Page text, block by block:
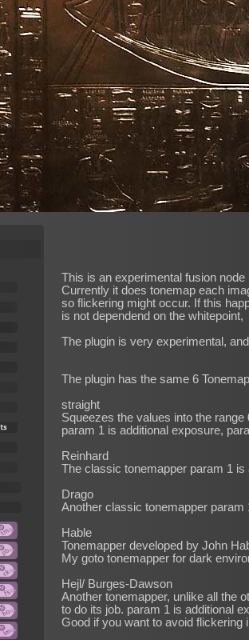
This is an experimental fusion
Currently it does tonemap each
so flickering might occur. If this
is not dependend on the whitepoint,
The plugin is very experimental,
The plugin has the same 6
straight
Squeezes the values into the range
param 1 is additional exposure,
Reinhard
The classic tonemapper param 1
Drago
Another classic tonemapper
Hable
Tonemapper developed by John
My goto tonemapper for dark
Hejl/ Burges-Dawson
Another tonemapper, unlike all the
to do its job. param 1 is additional
Good if you want to avoid flickering